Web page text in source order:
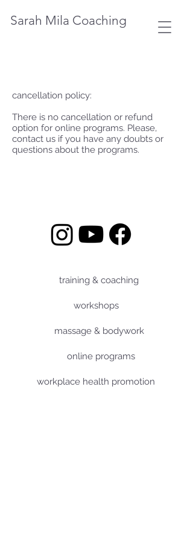
Sarah Mila Coaching
cancellation policy:
There is no cancellation or refund
option for online programs. Please,
contact us if you have any doubts or
questions about the programs.
training & coaching
workshops
massage & bodywork
online programs
workplace health promotion